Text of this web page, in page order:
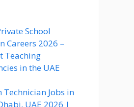
School
Careers 2026 –
Teaching
in the UAE
Technician Jobs in
UAE 2026 |